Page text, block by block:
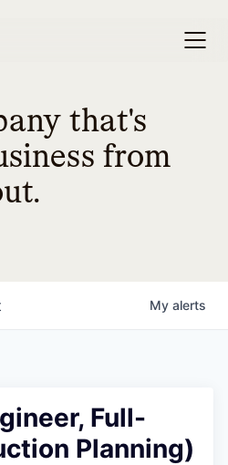
that's
from
My alerts
Full-
Planning)